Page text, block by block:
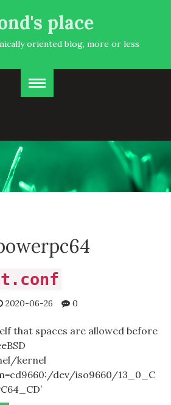
place
oriented blog, more or less
2020-06-26 0
that spaces are allowed before
kernel
dev/iso9660/13_0_C